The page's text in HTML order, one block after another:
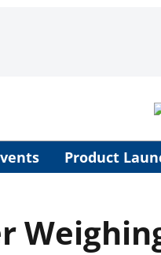
Product